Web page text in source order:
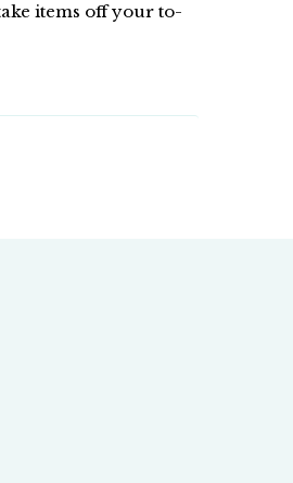
items off your to-